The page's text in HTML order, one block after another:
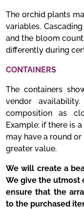
The orchid plants
variables.
and the bloom
differently during
CONTAINERS
The containers
vendor
composition as
Example: if there is
may have a round
greater value.
We will create a
We give the utmost
ensure that the
to the purchased